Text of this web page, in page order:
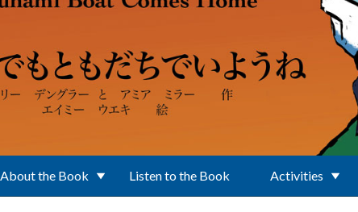
About the Book Listen to the Book Activities